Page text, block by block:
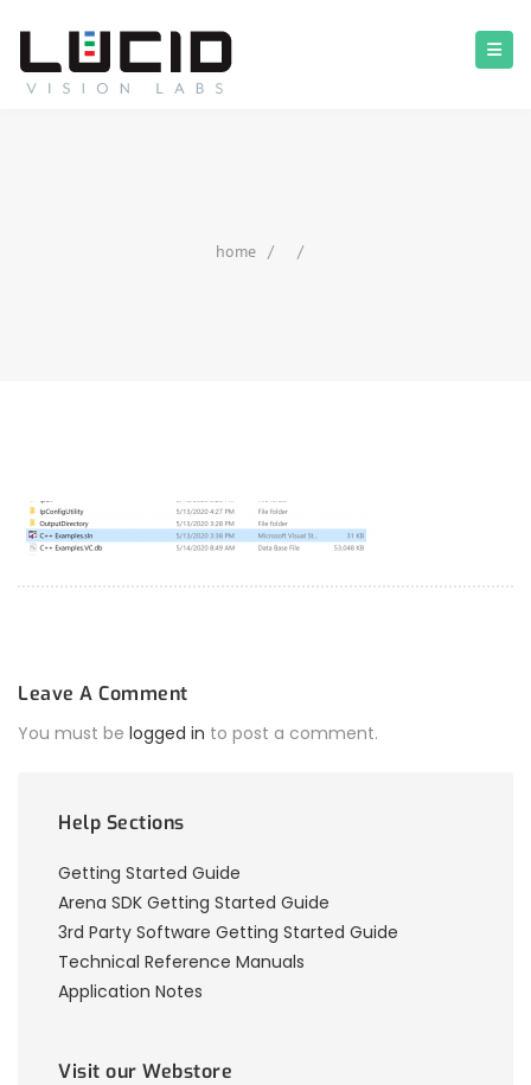
home / /
Leave A Comment
You must be logged in to post a comment.
Help Sections
Getting Started Guide
Arena SDK Getting Started Guide
3rd Party Software Getting Started Guide
Technical Reference Manuals
Application Notes
Visit our Webstore